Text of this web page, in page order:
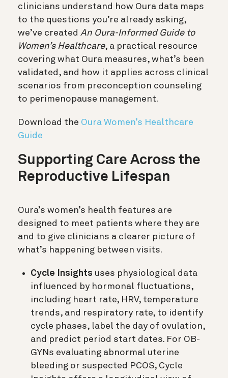
clinicians understand how Oura data maps
to the questions you’re already asking,
we’ve created An Oura-Informed Guide to
Women’s Healthcare, a practical resource
covering what Oura measures, what’s been
validated, and how it applies across clinical
scenarios from preconception counseling
to perimenopause management.
Download the Oura Women’s Healthcare
Guide
Supporting Care Across the
Reproductive Lifespan
Oura’s women’s health features are
designed to meet patients where they are
and to give clinicians a clearer picture of
what’s happening between visits.
Cycle Insights uses physiological data
influenced by hormonal fluctuations,
including heart rate, HRV, temperature
trends, and respiratory rate, to identify
cycle phases, label the day of ovulation,
and predict period start dates. For OB-
GYNs evaluating abnormal uterine
bleeding or suspected PCOS, Cycle